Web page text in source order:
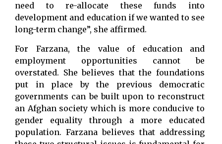
need to re-allocate these funds into
development and education if we wanted to see
long-term change”, she affirmed.
For Farzana, the value of education and
employment opportunities cannot be
overstated. She believes that the foundations
put in place by the previous democratic
governments can be built upon to reconstruct
an Afghan society which is more conducive to
gender equality through a more educated
population. Farzana believes that addressing